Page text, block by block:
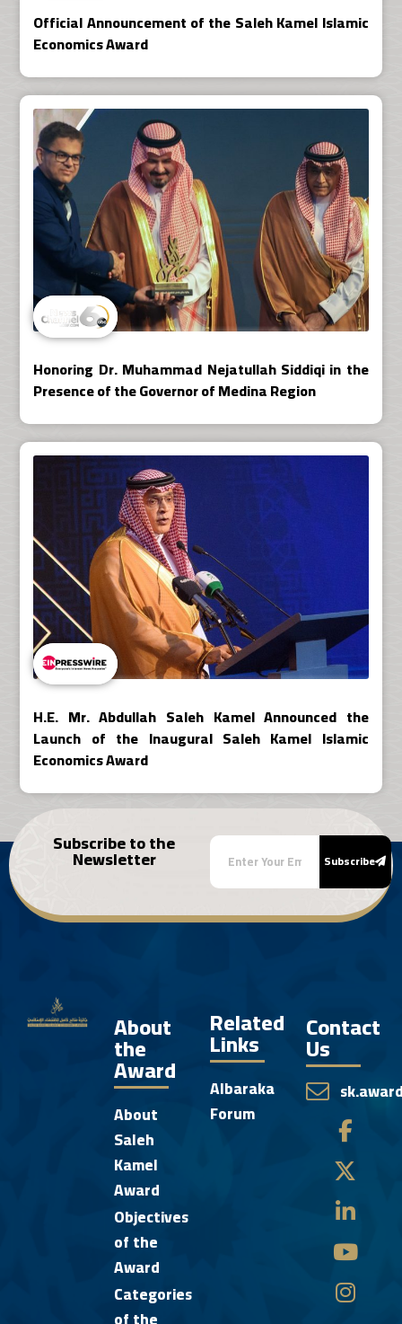
Official Announcement of the Saleh Kamel Islamic
Economics Award
Honoring Dr. Muhammad Nejatullah Siddiqi in the
Presence of the Governor of Medina Region
H.E. Mr. Abdullah Saleh Kamel Announced the
Launch of the Inaugural Saleh Kamel Islamic
Economics Award
Subscribe to the
Newsletter Subscribe
About
the
Award
About
Saleh
Kamel
Award
Objectives
of the
Award
Categories
Related
Links
Albaraka
Forum
Contact
Us